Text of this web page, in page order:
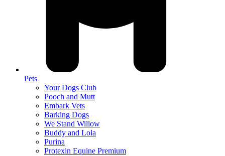
Pets
Your Dogs Club
Pooch and Mutt
Embark Vets
Barking Dogs
We Stand Willow
Buddy and Lola
Purina
Protexin Equine Premium